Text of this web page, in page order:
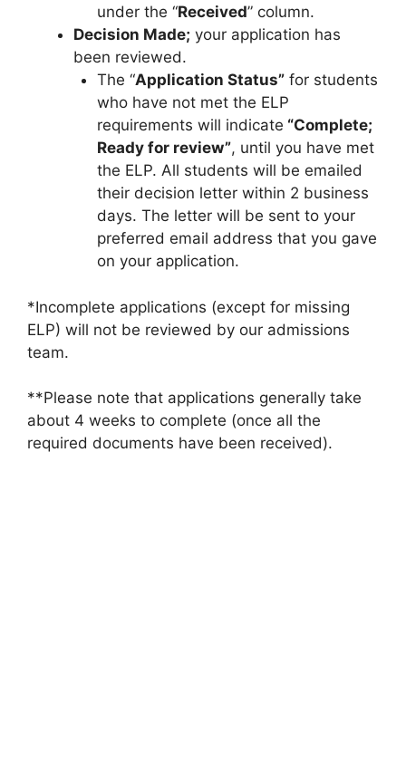
under the “Received” column.
Decision Made; your application has
been reviewed.
The “Application Status”for students
who have not met the ELP
requirements will indicate “Complete;
Ready for review”, until you have met
the ELP. All students will be emailed
their decision letter within 2 business
days. The letter will be sent to your
preferred email address that you gave
on your application.
*Incomplete applications (except for missing
ELP) will not be reviewed by our admissions
team.
**Please note that applications generally take
about 4 weeks to complete (once all the
required documents have been received).